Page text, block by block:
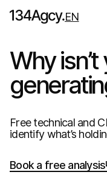
EN
Why
Free technical and
identify what’s
Book a free analysis